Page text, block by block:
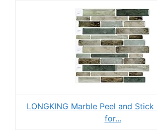
LONGKING Marble Peel and Stick
for...